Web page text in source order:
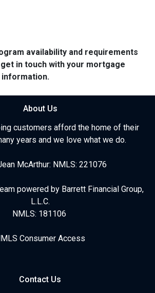
availability and requirements
in touch with your mortgage
About Us
customers afford the home of their
years and we love what we do.
McArthur: NMLS: 221076
powered by Barrett Financial Group,
L.L.C.
NMLS: 181106
Consumer Access
Contact Us